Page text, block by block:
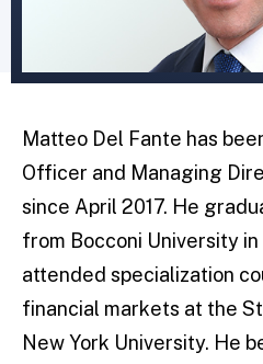
Matteo Del Fante has
Officer and Managing
since April 2017. He
from Bocconi University in
attended specialization
financial markets at the
New York University. He